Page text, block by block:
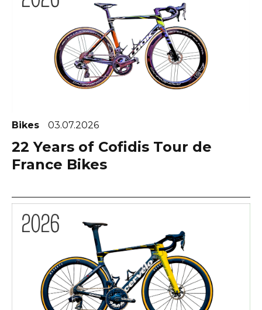
Bikes 03.07.2026
22 Years of Cofidis Tour de
France Bikes